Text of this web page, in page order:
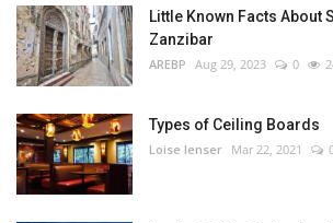
Little Known Facts About
Zanzibar
AREBP Aug 29, 2023 0
Types of Ceiling Boards
Loise lenser Mar 22, 2021